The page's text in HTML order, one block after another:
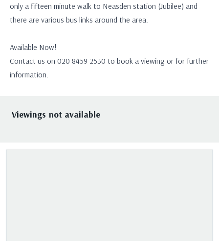
only a fifteen minute walk to Neasden station (Jubilee) and
there are various bus links around the area.
Available Now!
Contact us on 020 8459 2530 to book a viewing or for further
information.
Viewings not available